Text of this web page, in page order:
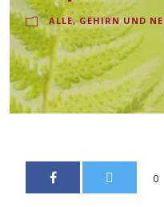
ALLE, GEHIRN UND
0